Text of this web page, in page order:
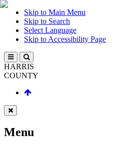
Skip to Main Menu
Skip to Search
Select Language
Skip to Accessibility Page
HARRIS
COUNTY
Menu